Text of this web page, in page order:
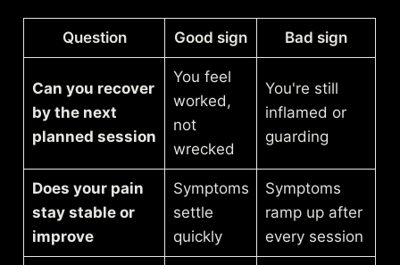
Question Good sign Bad sign
Can you recover
by the next
planned session
You feel
worked,
not
wrecked
You're still
inflamed or
guarding
Does your pain
stay stable or
improve
Symptoms
settle
quickly
Symptoms
ramp up after
every session